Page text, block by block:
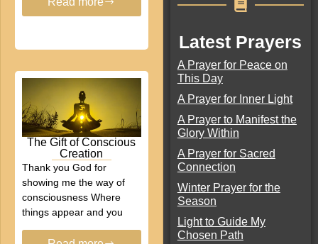
The Gift of Conscious
Creation
Thank you God for
showing me the way of
consciousness Where
things appear and you
Latest Prayers
A Prayer for Peace on
This Day
A Prayer for Inner Light
A Prayer to Manifest the
Glory Within
A Prayer for Sacred
Connection
Winter Prayer for the
Season
Light to Guide My
Chosen Path